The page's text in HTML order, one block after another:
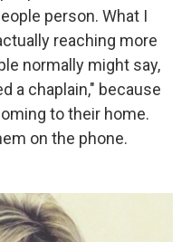
person. What I
reaching more
normally might say,
a chaplain," because
to their home.
on the phone.